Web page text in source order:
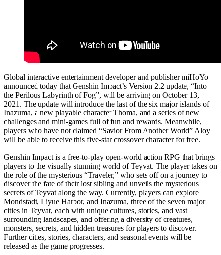
Global interactive entertainment developer and publisher miHoYo
announced today that Genshin Impact’s Version 2.2 update, “Into
the Perilous Labyrinth of Fog”, will be arriving on October 13,
2021. The update will introduce the last of the six major islands of
Inazuma, a new playable character Thoma, and a series of new
challenges and mini-games full of fun and rewards. Meanwhile,
players who have not claimed “Savior From Another World” Aloy
will be able to receive this five-star crossover character for free.
Genshin Impact is a free-to-play open-world action RPG that brings
players to the visually stunning world of Teyvat. The player takes on
the role of the mysterious “Traveler,” who sets off on a journey to
discover the fate of their lost sibling and unveils the mysterious
secrets of Teyvat along the way. Currently, players can explore
Mondstadt, Liyue Harbor, and Inazuma, three of the seven major
cities in Teyvat, each with unique cultures, stories, and vast
surrounding landscapes, and offering a diversity of creatures,
monsters, secrets, and hidden treasures for players to discover.
Further cities, stories, characters, and seasonal events will be
released as the game progresses.